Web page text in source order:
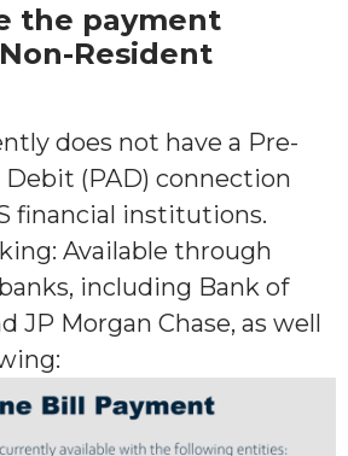
the payment
Resident
does not have a Pre-
(PAD) connection
financial institutions.
Available through
including Bank of
JP Morgan Chase, as well